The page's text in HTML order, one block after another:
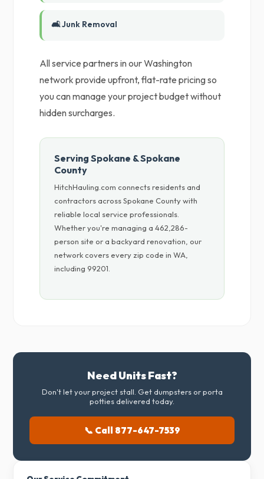
🛋️ Junk Removal
All service partners in our Washington
network provide upfront, flat-rate pricing so
you can manage your project budget without
hidden surcharges.
Serving Spokane & Spokane
County
HitchHauling.com connects residents and
contractors across Spokane County with
reliable local service professionals.
Whether you're managing a 462,286-
person site or a backyard renovation, our
network covers every zip code in WA,
including 99201.
Need Units Fast?
Don't let your project stall. Get dumpsters or porta
potties delivered today.
📞 Call 877-647-7539